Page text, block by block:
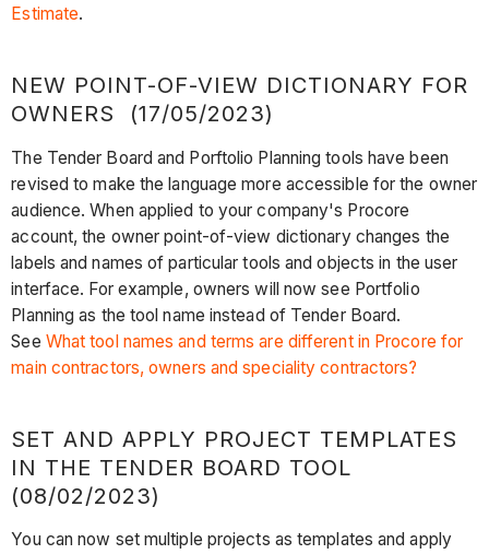
Estimate.
NEW POINT-OF-VIEW DICTIONARY FOR
OWNERS (17/05/2023)
The Tender Board and Porftolio Planning tools have been
revised to make the language more accessible for the owner
audience. When applied to your company's Procore
account, the owner point-of-view dictionary changes the
labels and names of particular tools and objects in the user
interface. For example, owners will now see Portfolio
Planning as the tool name instead of Tender Board.
See What tool names and terms are different in Procore for
main contractors, owners and speciality contractors?
SET AND APPLY PROJECT TEMPLATES
IN THE TENDER BOARD TOOL
(08/02/2023)
You can now set multiple projects as templates and apply